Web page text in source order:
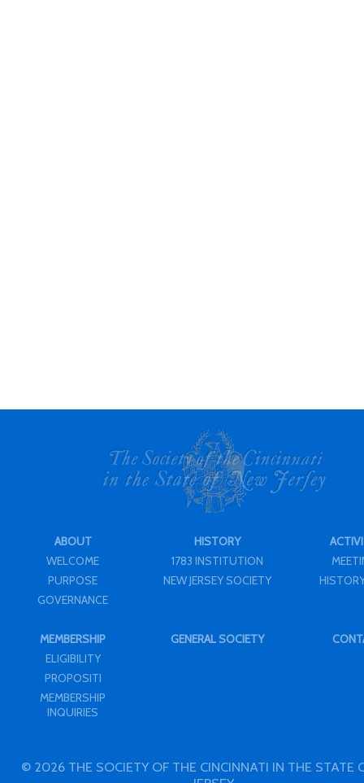
ABOUT
WELCOME
PURPOSE
GOVERNANCE
HISTORY
1783 INSTITUTION
NEW JERSEY SOCIETY
MEMBERSHIP
ELIGIBILITY
PROPOSITI
MEMBERSHIP
INQUIRIES
GENERAL SOCIETY
© 2026 THE SOCIETY OF THE CINCINNATI IN THE STATE